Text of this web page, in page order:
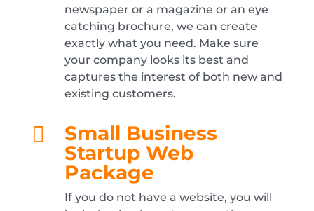
newspaper or a magazine or an eye
catching brochure, we can create
exactly what you need. Make sure
your company looks its best and
captures the interest of both new and
existing customers.

Small Business
Startup Web
Package
If you do not have a website, you will